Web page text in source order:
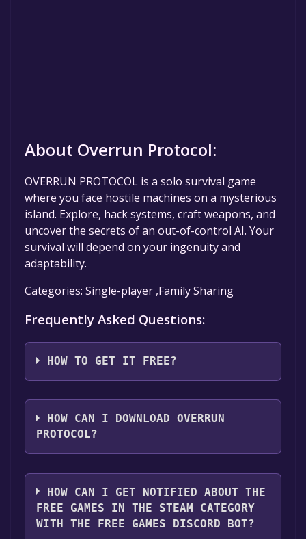
About Overrun Protocol:
OVERRUN PROTOCOL is a solo survival game
where you face hostile machines on a mysterious
island. Explore, hack systems, craft weapons, and
uncover the secrets of an out-of-control AI. Your
survival will depend on your ingenuity and
adaptability.
Categories: Single-player ,Family Sharing
Frequently Asked Questions:
HOW TO GET IT FREE?
Step 1: Click "Get It Free" button.
Step 2: After clicking the "Get It Free" button,
you will be redirected to the game's page on
Step 3: A new window will open confirming
that you want to add the game to your Steam
library. Go through the installation prompts
HOW CAN I DOWNLOAD OVERRUN
PROTOCOL?
You should log in toSteamto download and
play it for free.
HOW CAN I GET NOTIFIED ABOUT THE
FREE GAMES IN THE STEAM CATEGORY
WITH THE FREE GAMES DISCORD BOT?